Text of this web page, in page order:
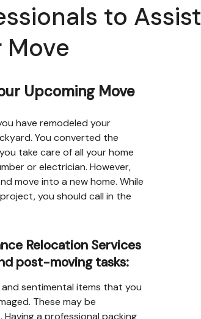
to Assist
Move
Upcoming Move
have remodeled your
You converted the
take care of all your home
or electrician. However,
move into a new home. While
you should call in the
Relocation Services
post-moving tasks:
and sentimental items that you
These may be
a professional packing